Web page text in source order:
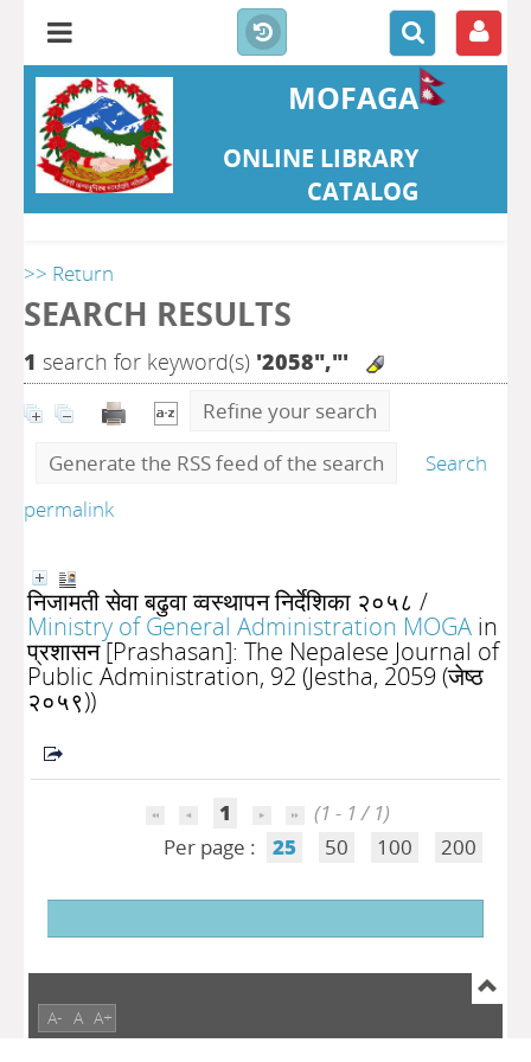
MOFAGA
ONLINE LIBRARY
CATALOG
>> Return
SEARCH RESULTS
1 search for keyword(s) '2058","'
Refine your search
Generate the RSS feed of the search
Search
permalink
निजामती सेवा बढुवा व्वस्थापन निर्देशिका २०५८ /
Ministry of General Administration MOGA in
प्रशासन [Prashasan]: The Nepalese Journal of
Public Administration, 92 (Jestha, 2059 (जेष्ठ
२०५९))
1
(1 - 1 / 1)
Per page :
25 50 100 200
A- A A+